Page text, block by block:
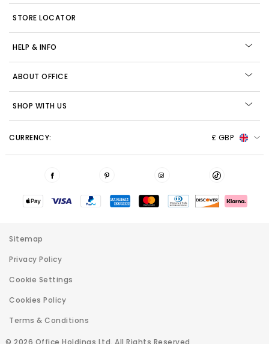
STORE LOCATOR
HELP & INFO
ABOUT OFFICE
SHOP WITH US
CURRENCY: £ GBP
© 2026 Office Holdings Ltd. All Rights Reserved
Sitemap
Privacy Policy
Cookie Settings
Cookies Policy
Terms & Conditions